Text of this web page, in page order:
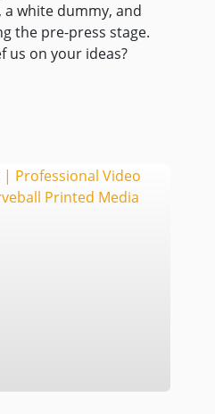
white dummy, and
the pre-press stage.
us on your ideas?